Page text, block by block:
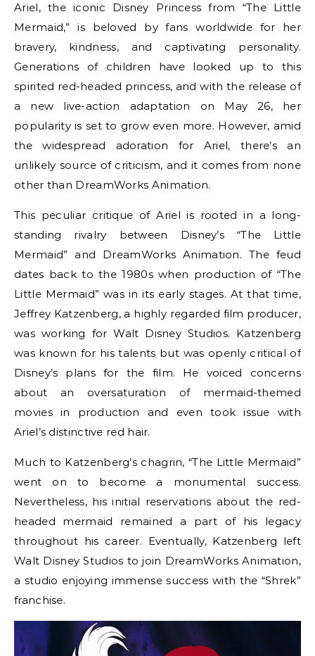
Ariel, the iconic Disney Princess from “The Little
Mermaid,” is beloved by fans worldwide for her
bravery, kindness, and captivating personality.
Generations of children have looked up to this
spirited red-headed princess, and with the release of
a new live-action adaptation on May 26, her
popularity is set to grow even more. However, amid
the widespread adoration for Ariel, there’s an
unlikely source of criticism, and it comes from none
other than DreamWorks Animation.
This peculiar critique of Ariel is rooted in a long-
standing rivalry between Disney’s “The Little
Mermaid” and DreamWorks Animation. The feud
dates back to the 1980s when production of “The
Little Mermaid” was in its early stages. At that time,
Jeffrey Katzenberg, a highly regarded film producer,
was working for Walt Disney Studios. Katzenberg
was known for his talents but was openly critical of
Disney’s plans for the film. He voiced concerns
about an oversaturation of mermaid-themed
movies in production and even took issue with
Ariel’s distinctive red hair.
Much to Katzenberg’s chagrin, “The Little Mermaid”
went on to become a monumental success.
Nevertheless, his initial reservations about the red-
headed mermaid remained a part of his legacy
throughout his career. Eventually, Katzenberg left
Walt Disney Studios to join DreamWorks Animation,
a studio enjoying immense success with the “Shrek”
franchise.